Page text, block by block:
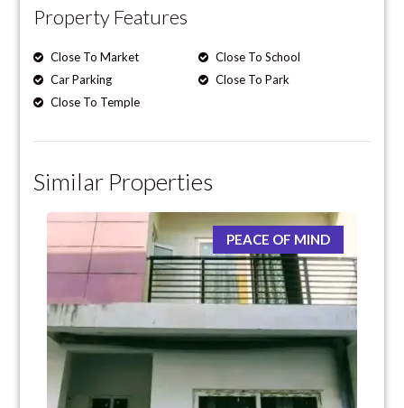
Property Features
Close To Market
Close To School
Car Parking
Close To Park
Close To Temple
Similar Properties
PEACE OF MIND